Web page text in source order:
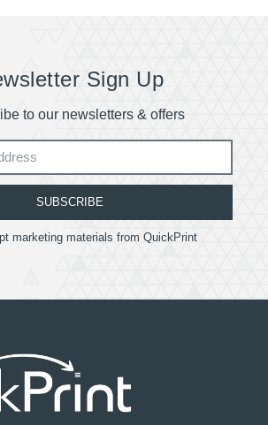
Sign Up
to our newsletters & offers
marketing materials from QuickPrint
SUBSCRIBE